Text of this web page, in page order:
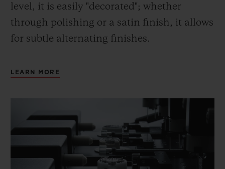
level, it is easily "decorated"; whether
through polishing or a satin finish, it allows
for subtle alternating finishes.
LEARN MORE